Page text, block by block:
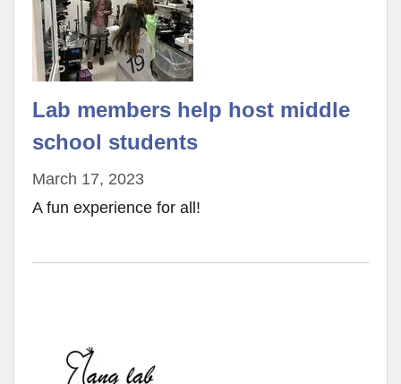
Lab members help host middle
school students
March 17, 2023
A fun experience for all!